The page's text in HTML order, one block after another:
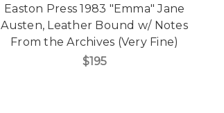
Easton Press 1983 "Emma" Jane
Austen, Leather Bound w/ Notes
From the Archives (Very Fine)
$195